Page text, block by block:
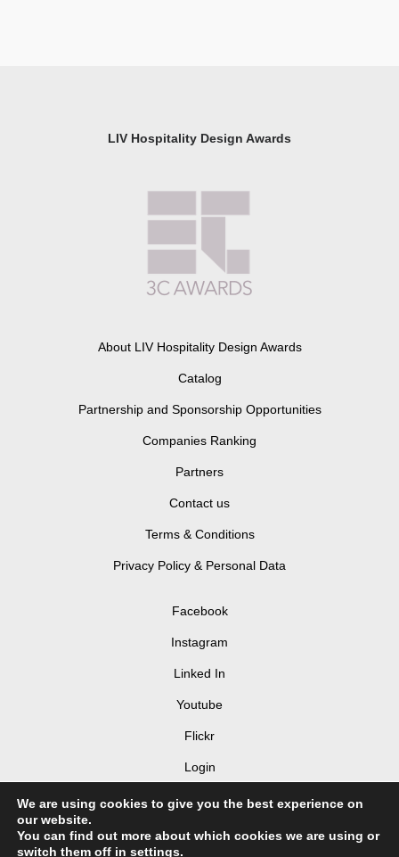
LIV Hospitality Design Awards
About LIV Hospitality Design Awards
Catalog
Partnership and Sponsorship Opportunities
Companies Ranking
Partners
Contact us
Terms & Conditions
Privacy Policy & Personal Data
Facebook
Instagram
Linked In
Youtube
Flickr
Login
We are using cookies to give you the best experience on
our website.
You can find out more about which cookies we are using or
switch them off in settings.